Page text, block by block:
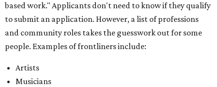
based work." Applicants don't need to know if they qualify
to submit an application. However, a list of professions
and community roles takes the guesswork out for some
people. Examples of frontliners include:
Artists
Musicians